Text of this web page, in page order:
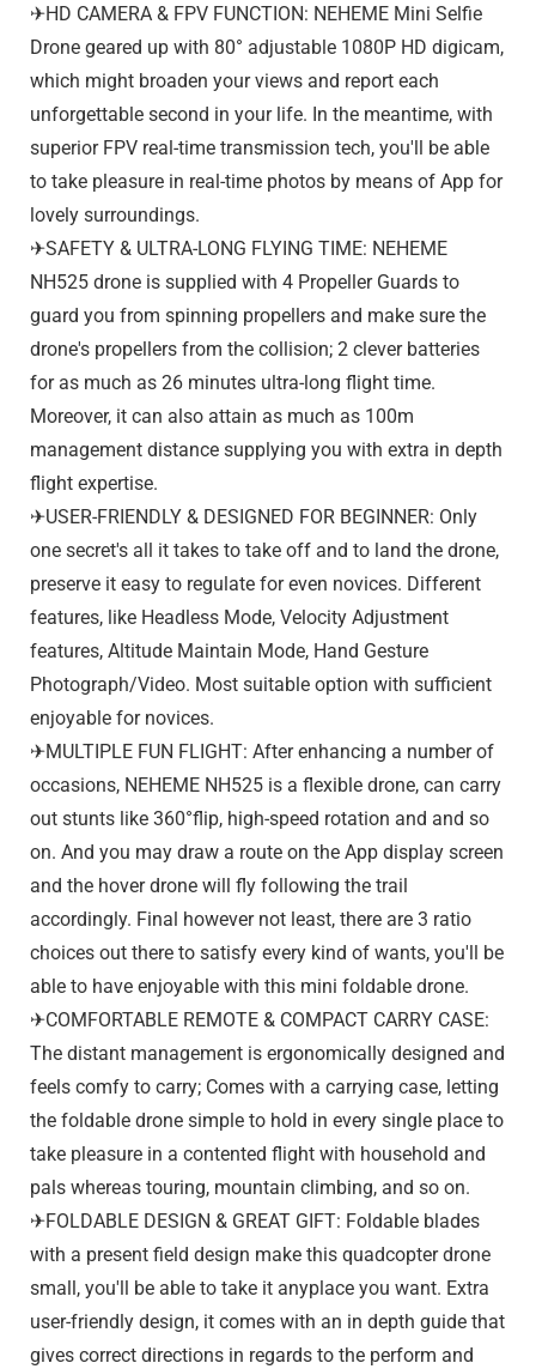
✈HD CAMERA & FPV FUNCTION: NEHEME Mini Selfie
Drone geared up with 80° adjustable 1080P HD digicam,
which might broaden your views and report each
unforgettable second in your life. In the meantime, with
superior FPV real-time transmission tech, you'll be able
to take pleasure in real-time photos by means of App for
lovely surroundings.
✈SAFETY & ULTRA-LONG FLYING TIME: NEHEME
NH525 drone is supplied with 4 Propeller Guards to
guard you from spinning propellers and make sure the
drone's propellers from the collision; 2 clever batteries
for as much as 26 minutes ultra-long flight time.
Moreover, it can also attain as much as 100m
management distance supplying you with extra in depth
flight expertise.
✈USER-FRIENDLY & DESIGNED FOR BEGINNER: Only
one secret's all it takes to take off and to land the drone,
preserve it easy to regulate for even novices. Different
features, like Headless Mode, Velocity Adjustment
features, Altitude Maintain Mode, Hand Gesture
Photograph/Video. Most suitable option with sufficient
enjoyable for novices.
✈MULTIPLE FUN FLIGHT: After enhancing a number of
occasions, NEHEME NH525 is a flexible drone, can carry
out stunts like 360°flip, high-speed rotation and and so
on. And you may draw a route on the App display screen
and the hover drone will fly following the trail
accordingly. Final however not least, there are 3 ratio
choices out there to satisfy every kind of wants, you'll be
able to have enjoyable with this mini foldable drone.
✈COMFORTABLE REMOTE & COMPACT CARRY CASE:
The distant management is ergonomically designed and
feels comfy to carry; Comes with a carrying case, letting
the foldable drone simple to hold in every single place to
take pleasure in a contented flight with household and
pals whereas touring, mountain climbing, and so on.
✈FOLDABLE DESIGN & GREAT GIFT: Foldable blades
with a present field design make this quadcopter drone
small, you'll be able to take it anyplace you want. Extra
user-friendly design, it comes with an in depth guide that
gives correct directions in regards to the perform and